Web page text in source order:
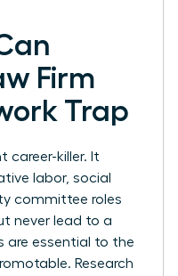
Firm
Trap
career-killer. It
labor, social
committee roles
never lead to a
are essential to the
Research